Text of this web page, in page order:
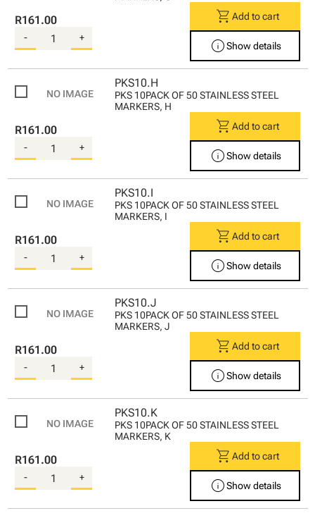
R161.00
- +
shopping_cart Add to cart
infoShow details
PKS10.H
PKS 10PACK OF 50 STAINLESS STEEL
MARKERS, H
R161.00
- +
shopping_cart Add to cart
infoShow details
PKS10.I
PKS 10PACK OF 50 STAINLESS STEEL
MARKERS, I
R161.00
- +
shopping_cart Add to cart
infoShow details
PKS10.J
PKS 10PACK OF 50 STAINLESS STEEL
MARKERS, J
R161.00
- +
shopping_cart Add to cart
infoShow details
PKS10.K
PKS 10PACK OF 50 STAINLESS STEEL
MARKERS, K
R161.00
- +
shopping_cart Add to cart
infoShow details